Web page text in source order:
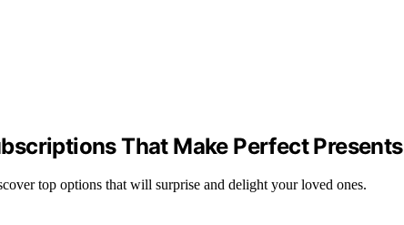
That Make Perfect Presents
top options that will surprise and delight your loved ones.